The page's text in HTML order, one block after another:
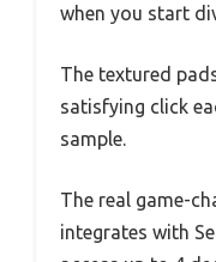
when you start
The textured
satisfying click
sample.
The real game-
integrates with